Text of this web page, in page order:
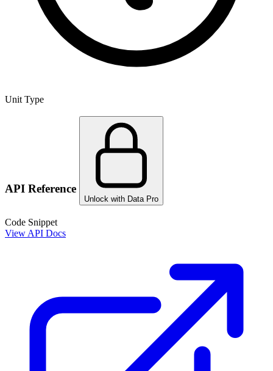
Unit Type
API Reference
Unlock with Data Pro
Code Snippet
View API Docs